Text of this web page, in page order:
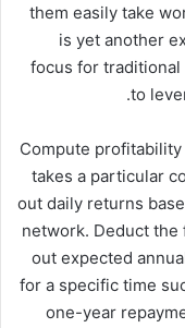
them easily take
is yet another
focus for
to
Compute
takes a particular
out daily returns
network. Deduct the
out expected
for a specific time
one-year